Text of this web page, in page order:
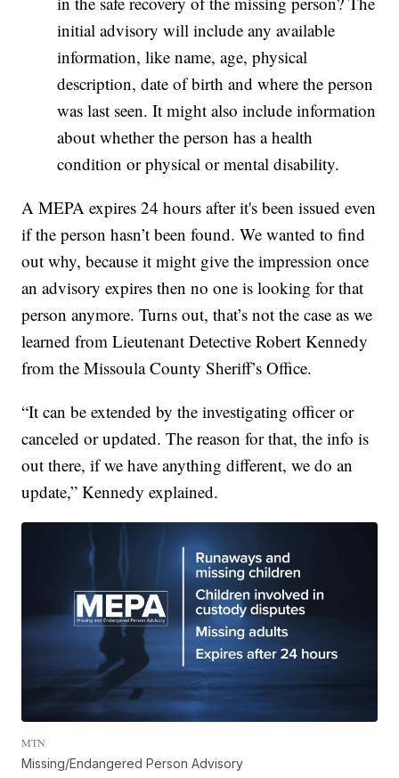
initial advisory will include any available
information, like name, age, physical
description, date of birth and where the person
was last seen. It might also include information
about whether the person has a health
condition or physical or mental disability.
A MEPA expires 24 hours after it's been issued even
if the person hasn’t been found. We wanted to find
out why, because it might give the impression once
an advisory expires then no one is looking for that
person anymore. Turns out, that’s not the case as we
learned from Lieutenant Detective Robert Kennedy
from the Missoula County Sheriff’s Office.
“It can be extended by the investigating officer or
canceled or updated. The reason for that, the info is
out there, if we have anything different, we do an
update,” Kennedy explained.
MTN
Missing/Endangered Person Advisory